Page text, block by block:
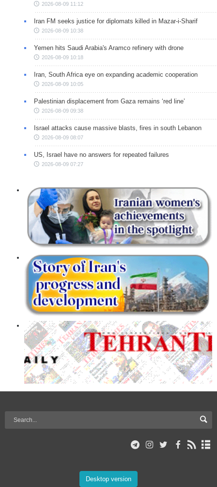
2026-08-09 11:12
Iran FM seeks justice for diplomats killed in Mazar-i-Sharif
2026-08-09 10:38
Yemen hits Saudi Arabia's Aramco refinery with drone
2026-08-09 10:18
Iran, South Africa eye on expanding academic cooperation
2026-08-09 10:05
Palestinian displacement from Gaza remains ‘red line’
2026-08-09 09:38
Israel attacks cause massive blasts, fires in south Lebanon
2026-08-09 08:07
US, Israel have no answers for repeated failures
2026-08-09 07:27
Desktop version